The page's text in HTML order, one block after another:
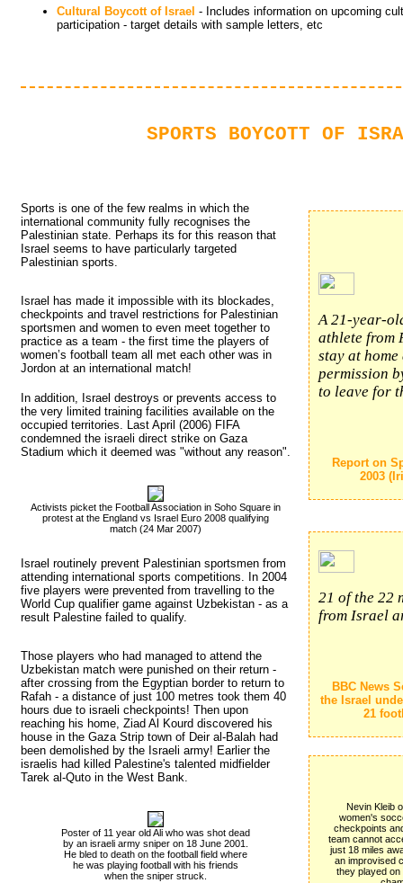
Cultural Boycott of Israel - Includes information on upcoming
participation - target details with sample letters, etc
SPORTS BOYCOTT OF
A 21-year-
athlete from
stay at
permission
to leave for
Report on
2003
Sports is one of the few realms in which the
international community fully recognises the
Palestinian state. Perhaps its for this reason that
Israel seems to have particularly targeted
Palestinian sports.
Israel has made it impossible with its blockades,
checkpoints and travel restrictions for Palestinian
sportsmen and women to even meet together to
practice as a team - the first time the players of
women’s football team all met each other was in
Jordon at an international match!
In addition, Israel destroys or prevents access to
the very limited training facilities available on the
occupied territories. Last April (2006) FIFA
condemned the israeli direct strike on Gaza
Stadium which it deemed was "without any reason".
Activists picket the Football Association in Soho Square in
protest at the England vs Israel Euro 2008 qualifying
match (24 Mar 2007)
Israel routinely prevent Palestinian sportsmen from
attending international sports competitions. In 2004
five players were prevented from travelling to the
World Cup qualifier game against Uzbekistan - as a
result Palestine failed to qualify.
Those players who had managed to attend the
Uzbekistan match were punished on their return -
after crossing from the Egyptian border to return to
Rafah - a distance of just 100 metres took them 40
hours due to israeli checkpoints! Then upon
reaching his home, Ziad Al Kourd discovered his
house in the Gaza Strip town of Deir al-Balah had
been demolished by the Israeli army! Earlier the
israelis had killed Palestine's talented midfielder
Tarek al-Quto in the West Bank.
Poster of 11 year old Ali who was shot dead
by an israeli army sniper on 18 June 2001.
He bled to death on the football field where
he was playing football with his friends
when the sniper struck.
21 of the 22
from Israel
BBC News
the Israel
21
Nevin Kleib
women's
checkpoints
team cannot
just 18 miles
an improvised
they played